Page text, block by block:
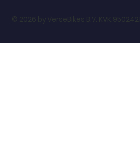
© 2026 by VerseBikes B.V. KVK:95024212